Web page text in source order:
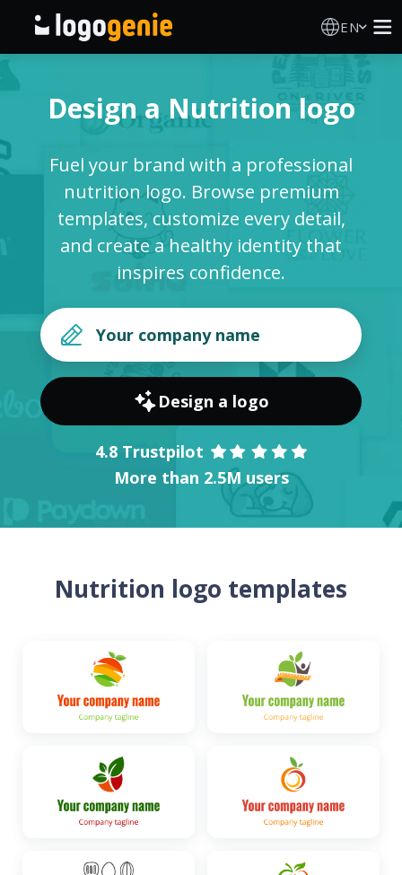
EN
AI Logo Generator
Logo Ideas
Printed products
Blog
SIGN IN
Design a Nutrition logo
Fuel your brand with a professional
nutrition logo. Browse premium
templates, customize every detail,
and create a healthy identity that
inspires confidence.
Design a logo
4.8 Trustpilot
More than 2.5M users
Nutrition logo templates